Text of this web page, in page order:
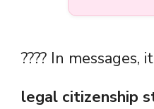
???? In messages,
legal citizenship